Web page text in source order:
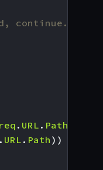
continue.
req . URL . Path
. URL . Path ))